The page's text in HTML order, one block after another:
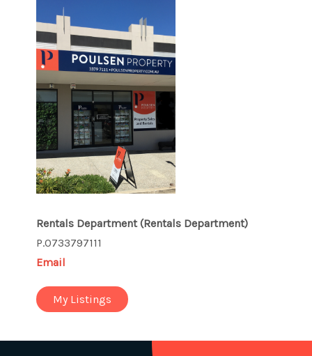
Rentals Department(Rentals Department)
P.0733797111
Email
My Listings